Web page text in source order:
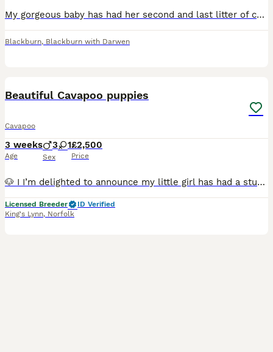
My gorgeous baby has had her second and last litter of cavapoos, mum is f1 (Black and white) and dad is full toy poodle (Red) both parents are dna health tested, both parents can be viewed along side
Blackburn, Blackburn with Darwen
Beautiful Cavapoo puppies
Cavapoo
3 weeks
Age
3 1
Sex
£2,500
Price
🐶 I I’m delighted to announce my little girl has had a stunning litter of cavapoo’s. Some wonderful colours Reds, red & white and white. 🐕Mum is a much loved family pet. She has been raised in our
Licensed Breeder
ID Verified
King's Lynn, Norfolk